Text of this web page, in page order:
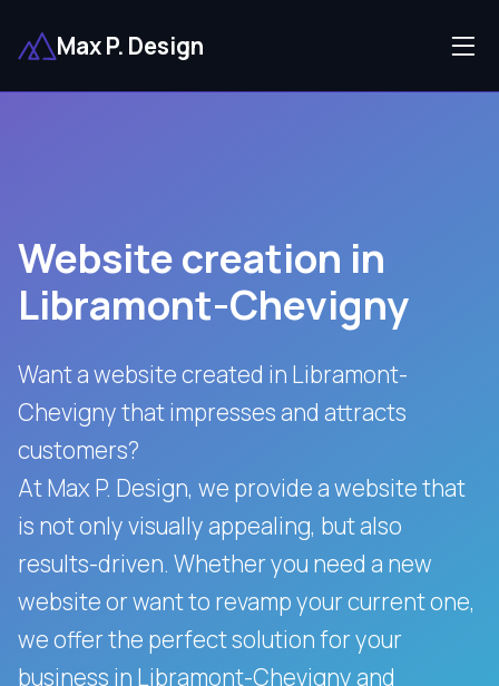
Max P. Design
Website creation in
Libramont-Chevigny
Want a website created in Libramont-
Chevigny that impresses and attracts
customers?
At Max P. Design, we provide a website that
is not only visually appealing, but also
results-driven. Whether you need a new
website or want to revamp your current one,
we offer the perfect solution for your
business in Libramont-Chevigny and